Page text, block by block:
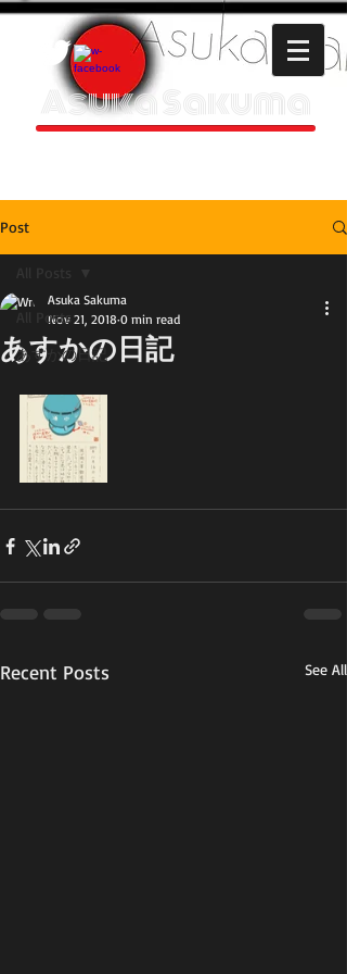
Asuka Sakuma
HOMEPAGE
Post
All Posts
あすかの日記
あすかの日記
Asuka Sakuma
Nov 21, 2018 0 min read
Recent Posts See All